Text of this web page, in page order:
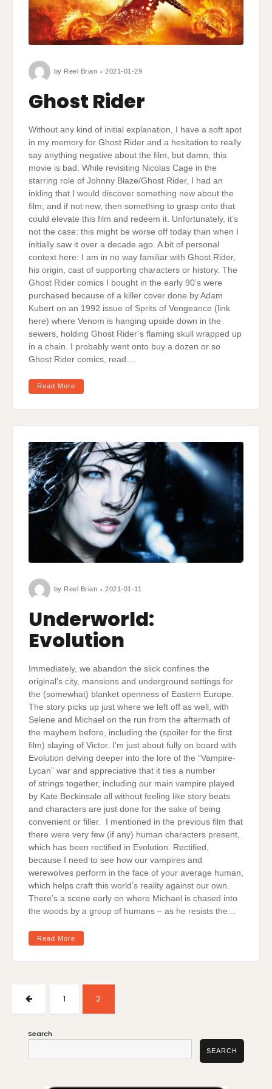
by Reel Brian 2021-01-29
Ghost Rider
Without any kind of initial explanation, I have a soft spot
in my memory for Ghost Rider and a hesitation to really
say anything negative about the film, but damn, this
movie is bad. While revisiting Nicolas Cage in the
starring role of Johnny Blaze/Ghost Rider, I had an
inkling that I would discover something new about the
film, and if not new, then something to grasp onto that
could elevate this film and redeem it. Unfortunately, it’s
not the case: this might be worse off today than when I
initially saw it over a decade ago. A bit of personal
context here: I am in no way familiar with Ghost Rider,
his origin, cast of supporting characters or history. The
Ghost Rider comics I bought in the early 90’s were
purchased because of a killer cover done by Adam
Kubert on an 1992 issue of Sprits of Vengeance (link
here) where Venom is hanging upside down in the
sewers, holding Ghost Rider’s flaming skull wrapped up
in a chain. I probably went onto buy a dozen or so
Ghost Rider comics, read…
Read More
by Reel Brian 2021-01-11
Underworld:
Evolution
Immediately, we abandon the slick confines the
original’s city, mansions and underground settings for
the (somewhat) blanket openness of Eastern Europe.
The story picks up just where we left off as well, with
Selene and Michael on the run from the aftermath of
the mayhem before, including the (spoiler for the first
film) slaying of Victor. I’m just about fully on board with
Evolution delving deeper into the lore of the “Vampire-
Lycan” war and appreciative that it ties a number
of strings together, including our main vampire played
by Kate Beckinsale all without feeling like story beats
and characters are just done for the sake of being
convenient or filler. I mentioned in the previous film that
there were very few (if any) human characters present,
which has been rectified in Evolution. Rectified,
because I need to see how our vampires and
werewolves perform in the face of your average human,
which helps craft this world’s reality against our own.
There’s a scene early on where Michael is chased into
the woods by a group of humans – as he resists the…
Read More
pagination
PREVIOUS
PAGE
PAGE
1 PAGE
2
Search
SEARCH